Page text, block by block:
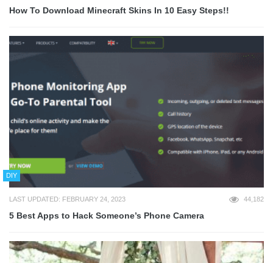
How To Download Minecraft Skins In 10 Easy Steps!!
DIY
LAST UPDATED: FEBRUARY 24, 2023 44,182
5 Best Apps to Hack Someone’s Phone Camera